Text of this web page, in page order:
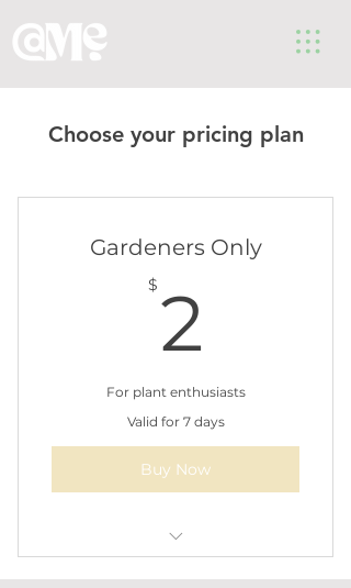
Choose your pricing plan
Gardeners Only
$ 2
For plant enthusiasts
Valid for 7 days
Buy Now